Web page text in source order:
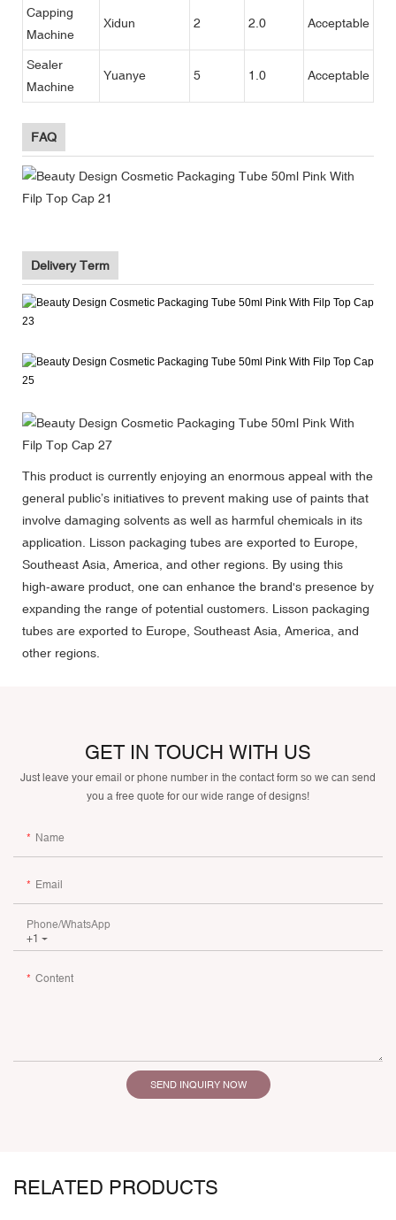
Capping
Machine
Xidun 2 2.0 Acceptable
Sealer
Machine
Yuanye 5 1.0 Acceptable
FAQ
Delivery Term
This product is currently enjoying an enormous appeal with the
general public’s initiatives to prevent making use of paints that
involve damaging solvents as well as harmful chemicals in its
application. Lisson packaging tubes are exported to Europe,
Southeast Asia, America, and other regions. By using this
high-aware product, one can enhance the brand's presence by
expanding the range of potential customers. Lisson packaging
tubes are exported to Europe, Southeast Asia, America, and
other regions.
GET IN TOUCH WITH US
Just leave your email or phone number in the contact form so we can send
you a free quote for our wide range of designs!
Name
Email
+1
Phone/whatsApp
Content
SEND INQUIRY NOW
RELATED PRODUCTS